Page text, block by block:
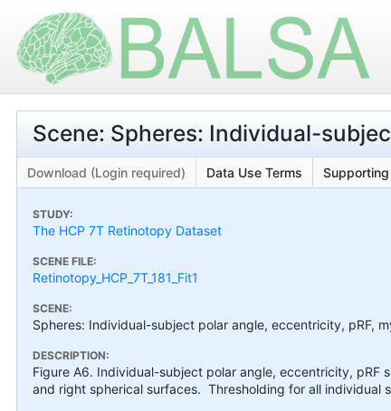
Scene: Spheres: Individual-
Download (Login required) Data Use Terms Supporting
STUDY:
The HCP 7T Retinotopy Dataset
SCENE FILE:
Retinotopy_HCP_7T_181_Fit1
SCENE:
Spheres: Individual-subject polar angle, eccentricity, pRF,
DESCRIPTION:
Figure A6. Individual-subject polar angle, eccentricity,
and right spherical surfaces. Thresholding for all individual